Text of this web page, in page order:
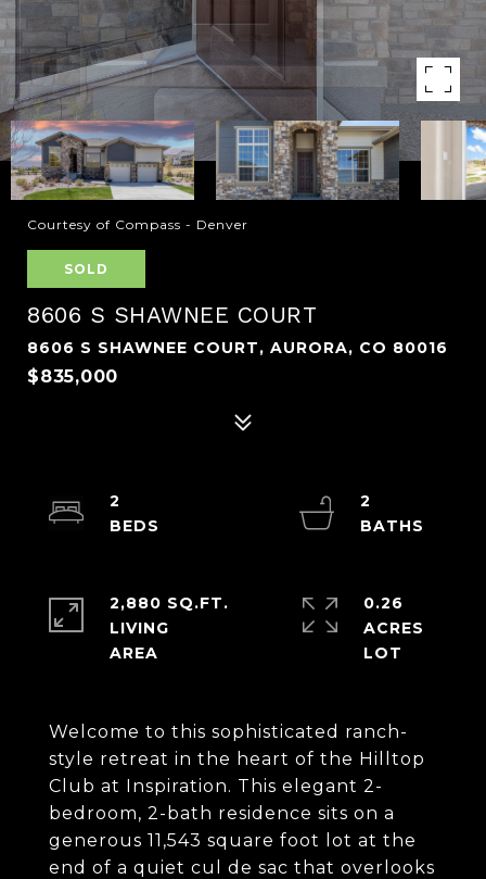
Courtesy of Compass - Denver
SOLD
8606 S SHAWNEE COURT
8606 S SHAWNEE COURT, AURORA, CO 80016
$835,000
Welcome to this sophisticated ranch-
style retreat in the heart of the Hilltop
Club at Inspiration. This elegant 2-
bedroom, 2-bath residence sits on a
generous 11,543 square foot lot at the
end of a quiet cul de sac that overlooks
2
2
2,880 SQ.FT.
LIVING
0.26
ACRES